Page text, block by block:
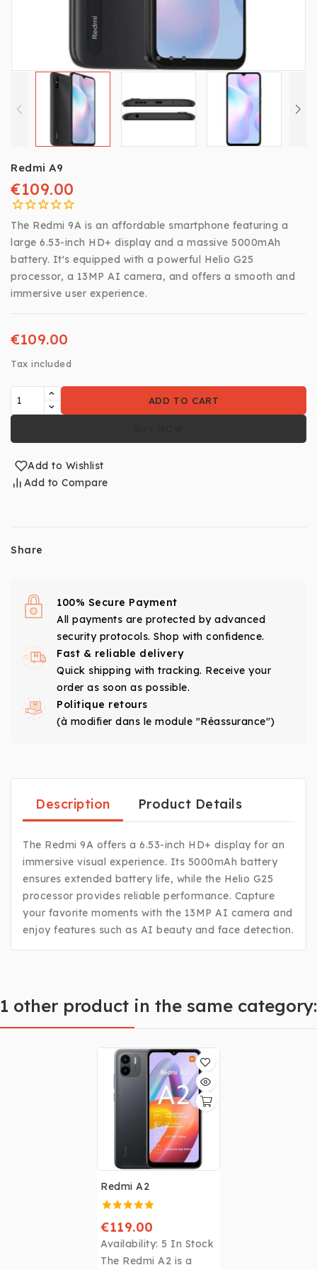
Redmi A9
€109.00
The Redmi 9A is an affordable smartphone featuring a
large 6.53-inch HD+ display and a massive 5000mAh
battery. It's equipped with a powerful Helio G25
processor, a 13MP AI camera, and offers a smooth and
immersive user experience.
€109.00
Tax included
ADD TO CART
Add to Wishlist
Add to Compare
Share
100% Secure Payment
All payments are protected by advanced
security protocols. Shop with confidence.
Fast & reliable delivery
Quick shipping with tracking. Receive your
order as soon as possible.
Politique retours
(à modifier dans le module "Réassurance")
Description Product Details
The Redmi 9A offers a 6.53-inch HD+ display for an
immersive visual experience. Its 5000mAh battery
ensures extended battery life, while the Helio G25
processor provides reliable performance. Capture
your favorite moments with the 13MP AI camera and
enjoy features such as AI beauty and face detection.
1 other product in the same category:
Redmi A2
€119.00
Availability: 5 In Stock
The Redmi A2 is a